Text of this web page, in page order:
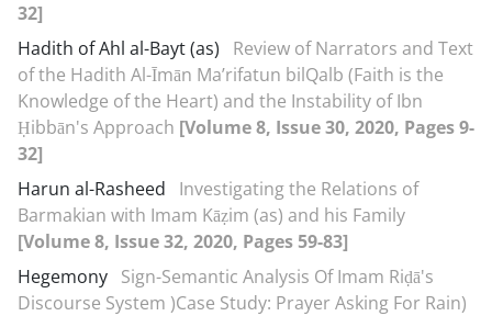
32]
Hadith of Ahl al-Bayt (as)
Review of Narrators and Text
of the Hadith Al-Īmān Ma’rifatun bil‌Qalb (Faith is the
Knowledge of the Heart) and the Instability of Ibn
Ḥibbān's Approach [Volume 8, Issue 30, 2020, Pages 9-
32]
Harun al-Rasheed
Investigating the Relations of
Barmakian with Imam Kāẓim (as) and his Family
[Volume 8, Issue 32, 2020, Pages 59-83]
Hegemony Sign-Semantic Analysis Of Imam Riḍā's
Discourse System )Case Study: Prayer Asking For Rain)